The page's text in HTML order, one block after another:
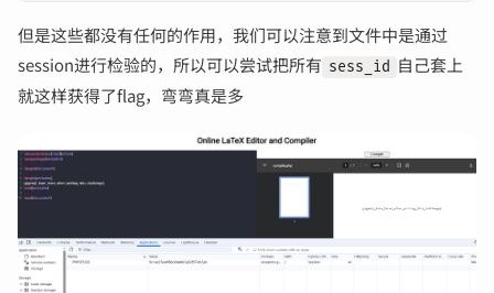
但是这些都没有任何的作用，我们可以注意到文件中是通过
session进行检验的，所以可以尝试把所有 sess_id 自己套上
就这样获得了flag，弯弯真是多